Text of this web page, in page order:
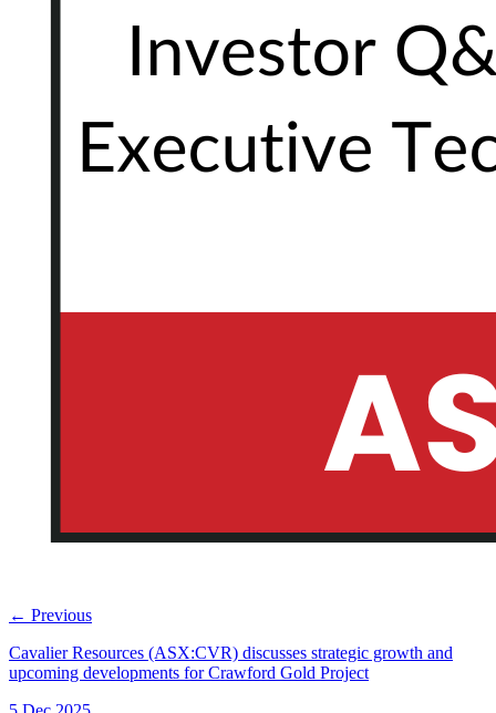
← Previous
Cavalier Resources (ASX:CVR) discusses strategic growth and
upcoming developments for Crawford Gold Project